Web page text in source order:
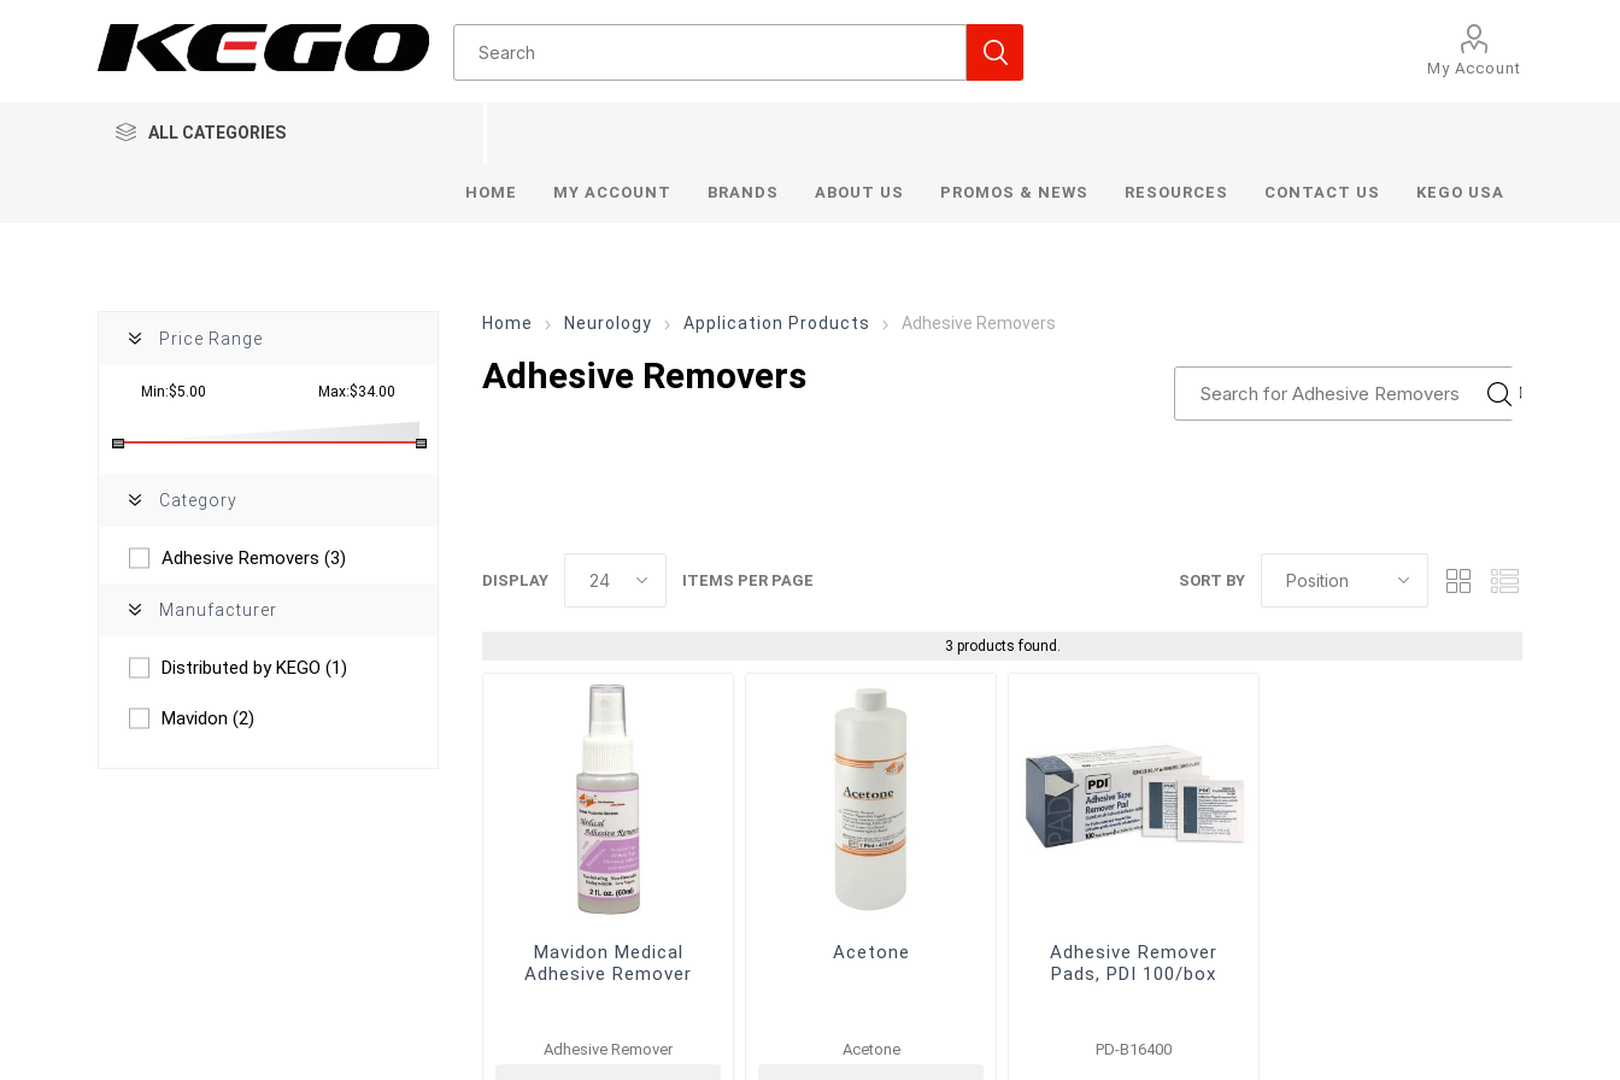
My Account
ALL CATEGORIES
HOME MY ACCOUNT BRANDS ABOUT US PROMOS & NEWS RESOURCES CONTACT US KEGO USA
Home Neurology Application Products Adhesive Removers
Adhesive Removers
SORT BY
DISPLAY ITEMS PER PAGE
3 products found.
Mavidon Medical
Adhesive Remover
Adhesive Remover
Acetone
Acetone
Adhesive Remover
Pads, PDI 100/box
PD-B16400
Price Range
Min:$5.00 Max:$34.00
Category
Adhesive Removers (3)
Manufacturer
Distributed by KEGO (1)
Mavidon (2)